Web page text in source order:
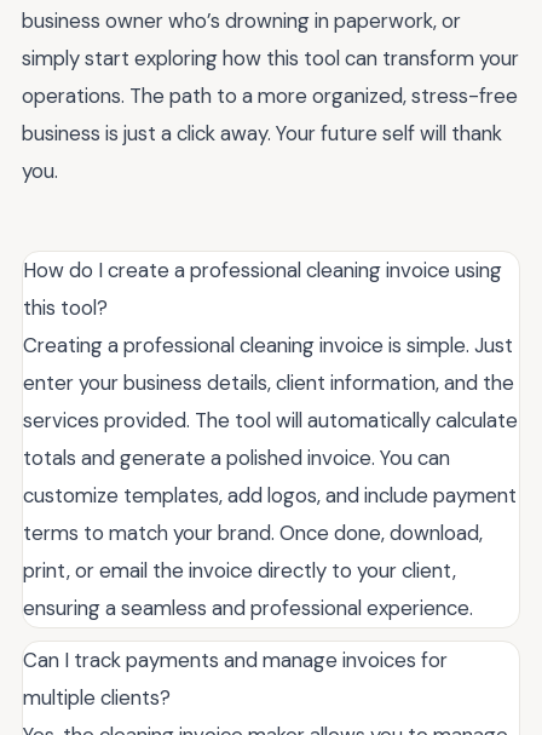
business owner who’s drowning in paperwork, or
simply start exploring how this tool can transform your
operations. The path to a more organized, stress-free
business is just a click away. Your future self will thank
you.
How do I create a professional cleaning invoice using
this tool?
Creating a professional cleaning invoice is simple. Just
enter your business details, client information, and the
services provided. The tool will automatically calculate
totals and generate a polished invoice. You can
customize templates, add logos, and include payment
terms to match your brand. Once done, download,
print, or email the invoice directly to your client,
ensuring a seamless and professional experience.
Can I track payments and manage invoices for
multiple clients?